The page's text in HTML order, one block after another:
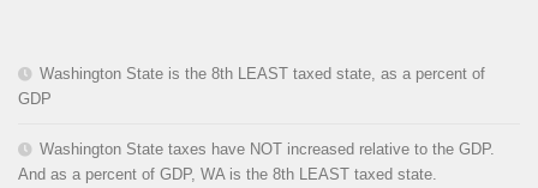
Washington State is the 8th LEAST taxed state, as a percent of
GDP
Washington State taxes have NOT increased relative to the GDP.
And as a percent of GDP, WA is the 8th LEAST taxed state.